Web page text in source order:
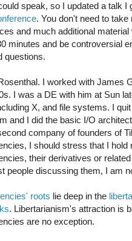
speak, so I updated a talk
. You don't need to
and much additional
minutes and be controversial
questions.
I worked with James
I was a DE with him at Sun
X, and file systems. I
and I did the basic I/O
company of founders of
I should stress that I hold
their derivatives or
people discussing them, I am
roots lie deep in the
. Libertarianism's attraction is
are no exception.